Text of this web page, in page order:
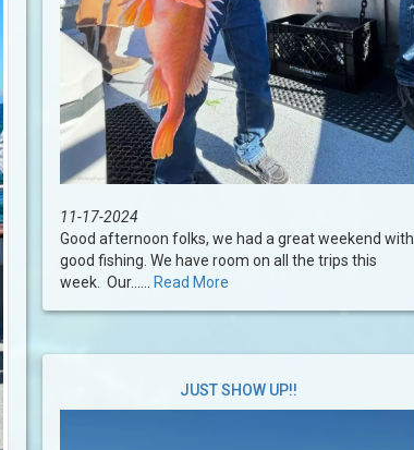
11-17-2024
Good afternoon folks, we had a great weekend with
good fishing. We have room on all the trips this
week. Our...... Read More
JUST SHOW UP!!